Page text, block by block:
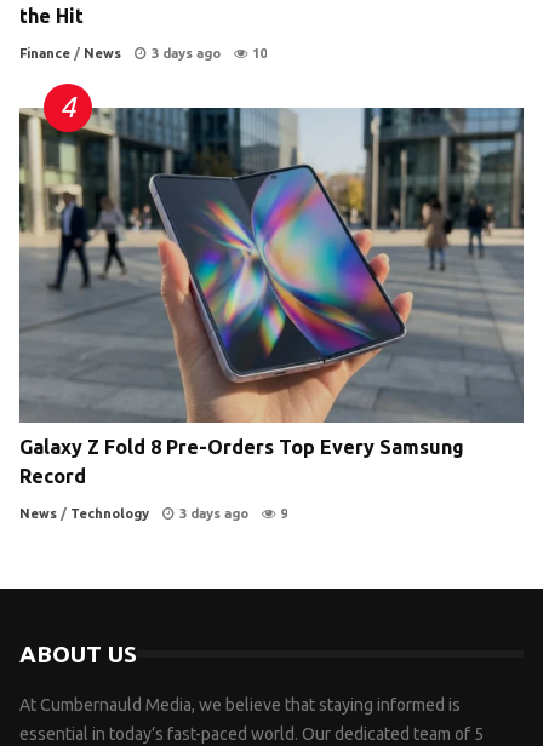
the Hit
Finance / News 3 days ago 10
Galaxy Z Fold 8 Pre-Orders Top Every Samsung
Record
News / Technology 3 days ago 9
ABOUT US
At Cumbernauld Media, we believe that staying informed is
essential in today’s fast-paced world. Our dedicated team of 5